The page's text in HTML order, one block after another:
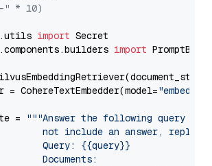
* 10)
import
import
= CohereTextEmbedder(model="embed-
=
"""Answer the following query
not include an answer, reply
Query: {{query}}
Documents: